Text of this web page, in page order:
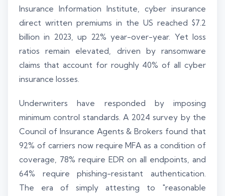
Insurance Information Institute, cyber insurance
direct written premiums in the US reached $7.2
billion in 2023, up 22% year-over-year. Yet loss
ratios remain elevated, driven by ransomware
claims that account for roughly 40% of all cyber
insurance losses.
Underwriters have responded by imposing
minimum control standards. A 2024 survey by the
Council of Insurance Agents & Brokers found that
92% of carriers now require MFA as a condition of
coverage, 78% require EDR on all endpoints, and
64% require phishing-resistant authentication.
The era of simply attesting to "reasonable